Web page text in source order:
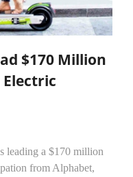
$170 Million
leading a $170 million
from Alphabet,